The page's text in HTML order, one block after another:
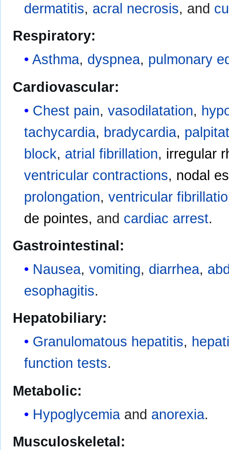
dermatitis, acral necrosis, and
Respiratory:
Asthma, dyspnea, pulmonary
Cardiovascular:
Chest pain,vasodilatation,
tachycardia, bradycardia,
block, atrial fibrillation, irregular
ventricular contractions, nodal
prolongation,ventricular
de pointes, and cardiac arrest.
Gastrointestinal:
Nausea,vomiting, diarrhea,
esophagitis.
Hepatobiliary:
Granulomatous hepatitis,
function tests.
Metabolic:
Hypoglycemia and anorexia.
Musculoskeletal: